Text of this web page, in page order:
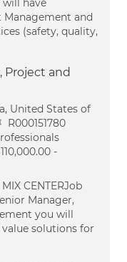
have
and
(safety, quality,
Project and
United States of
Id
R000151780
-
CENTERJob
Manager,
you will
solutions for